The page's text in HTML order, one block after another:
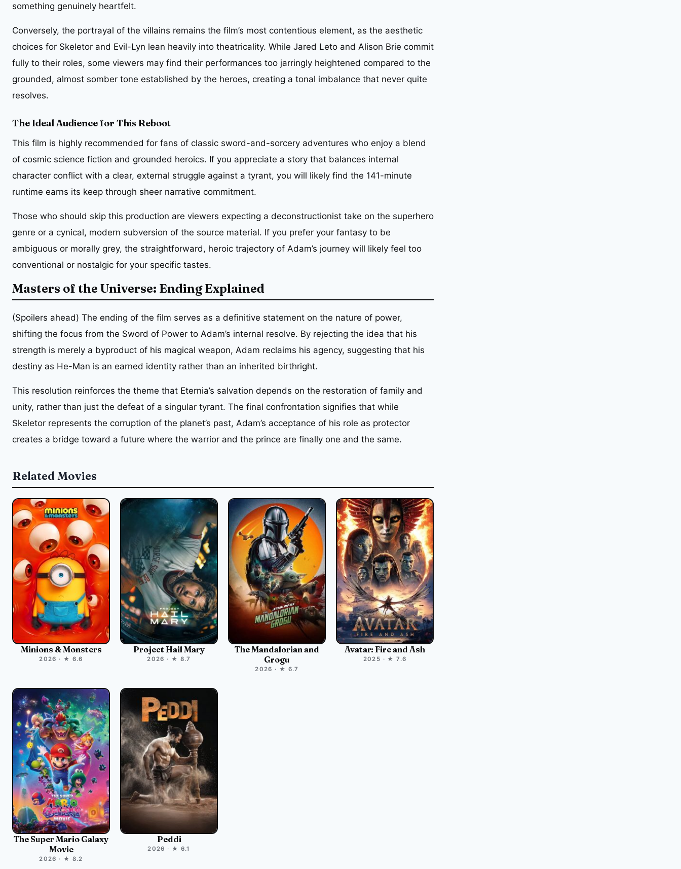
something genuinely heartfelt.
Conversely, the portrayal of the villains remains the film’s most contentious element, as the aesthetic
choices for Skeletor and Evil-Lyn lean heavily into theatricality. While Jared Leto and Alison Brie commit
fully to their roles, some viewers may find their performances too jarringly heightened compared to the
grounded, almost somber tone established by the heroes, creating a tonal imbalance that never quite
resolves.
The Ideal Audience for This Reboot
This film is highly recommended for fans of classic sword-and-sorcery adventures who enjoy a blend
of cosmic science fiction and grounded heroics. If you appreciate a story that balances internal
character conflict with a clear, external struggle against a tyrant, you will likely find the 141-minute
runtime earns its keep through sheer narrative commitment.
Those who should skip this production are viewers expecting a deconstructionist take on the superhero
genre or a cynical, modern subversion of the source material. If you prefer your fantasy to be
ambiguous or morally grey, the straightforward, heroic trajectory of Adam’s journey will likely feel too
conventional or nostalgic for your specific tastes.
Masters of the Universe: Ending Explained
(Spoilers ahead) The ending of the film serves as a definitive statement on the nature of power,
shifting the focus from the Sword of Power to Adam’s internal resolve. By rejecting the idea that his
strength is merely a byproduct of his magical weapon, Adam reclaims his agency, suggesting that his
destiny as He-Man is an earned identity rather than an inherited birthright.
This resolution reinforces the theme that Eternia’s salvation depends on the restoration of family and
unity, rather than just the defeat of a singular tyrant. The final confrontation signifies that while
Skeletor represents the corruption of the planet’s past, Adam’s acceptance of his role as protector
creates a bridge toward a future where the warrior and the prince are finally one and the same.
Related Movies
Minions & Monsters
2026 · ★ 6.6
Project Hail Mary
2026 · ★ 8.7
The Mandalorian and
Grogu
2026 · ★ 6.7
Avatar: Fire and Ash
2025 · ★ 7.6
The Super Mario Galaxy
Movie
2026 · ★ 8.2
Peddi
2026 · ★ 6.1